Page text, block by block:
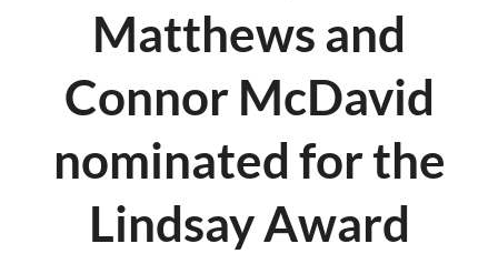
Matthews and
Connor McDavid
nominated for the
Lindsay Award